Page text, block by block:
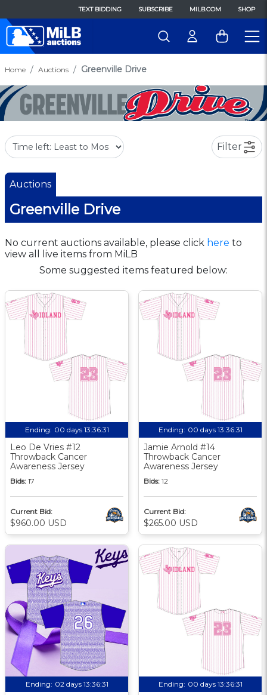
TEXT BIDDING SUBSCRIBE MILB.COM SHOP
Home Auctions Greenville Drive
Filter
Auctions
Greenville Drive
No current auctions available, please click here to
view all live items from MiLB
Some suggested items featured below:
Ending: 00 days 13:36:30
Leo De Vries #12
Throwback Cancer
Awareness Jersey
Bids: 17
Current Bid:
$960.00 USD
Ending: 00 days 13:36:30
Jamie Arnold #14
Throwback Cancer
Awareness Jersey
Bids: 12
Current Bid:
$265.00 USD
Ending: 02 days 13:36:30 Ending: 00 days 13:36:30